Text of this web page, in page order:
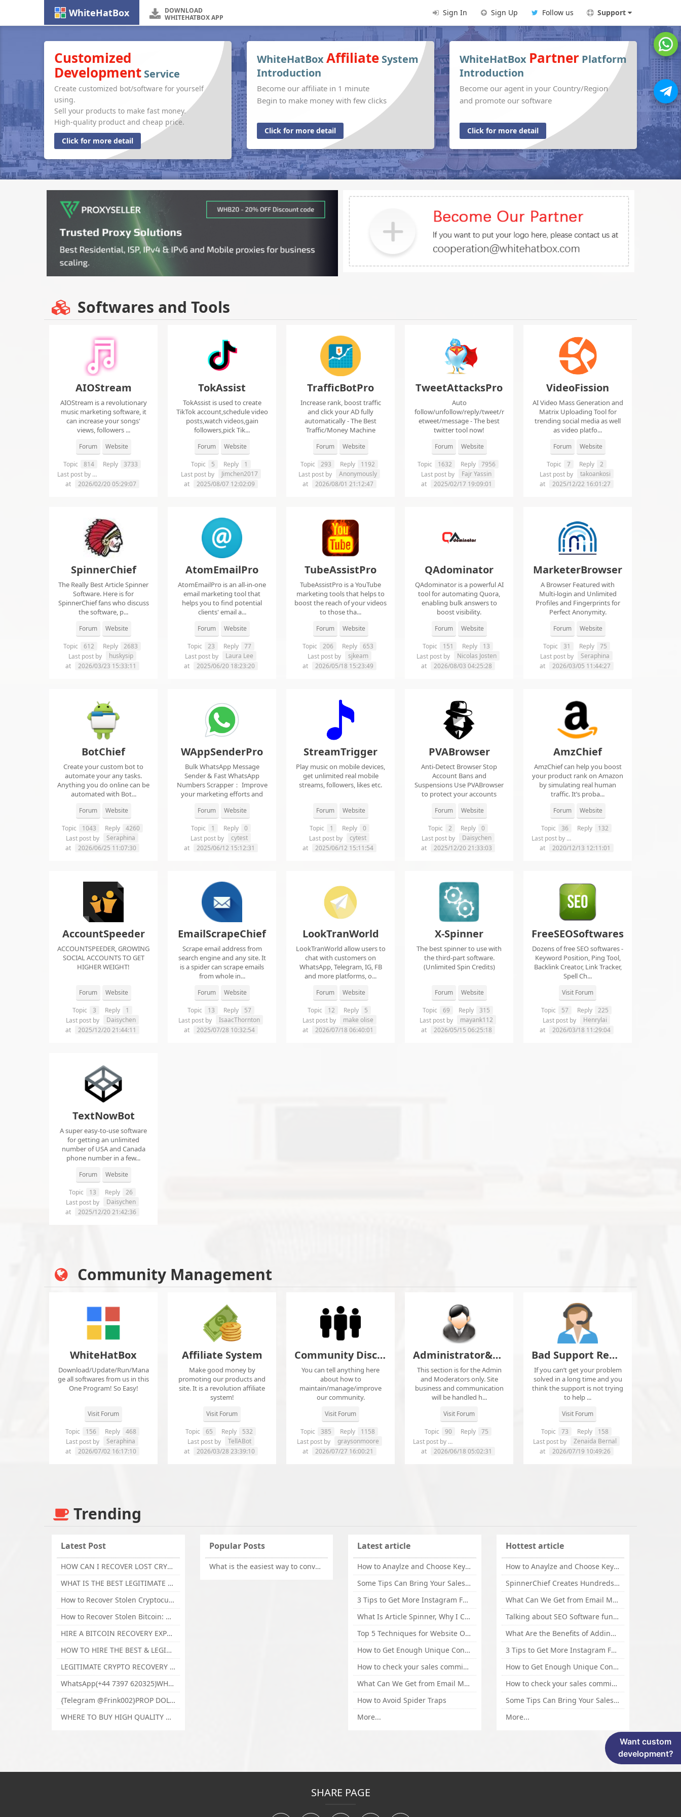
WhiteHatBox
DOWNLOAD
WHITEHATBOX APP
Sign In Sign Up Follow us Support
Customized
Development Service
Create customized bot/software for yourself
using.
Sell your products to make fast money.
High-quality product and cheap price.
Click for more detail
WhiteHatBoxAffiliate System
Introduction
Become our affiliate in 1 minute
Begin to make money with few clicks
Click for more detail
WhiteHatBox Partner Platform
Introduction
Become our agent in your Country/Region
and promote our software
Click for more detail
Softwares and Tools
AIOStream
AIOStream is a revolutionary
music marketing software, it
can increase your songs'
views, followers ...
Forum Website
Topic 814 Reply
3733
Last post by
at
2026/02/20 05:29:07
TokAssist
TokAssist is used to create
TikTok account,schedule video
posts,watch videos,gain
followers,pick Tik...
Forum Website
Topic 5 Reply
1
Last post by
Jimchen2017
at
2025/08/07 12:02:09
TrafficBotPro
Increase rank, boost traffic
and click your AD fully
automatically - The Best
Traffic/Money Machine
Forum Website
Topic 293 Reply
1192
Last post by
Anonymously
at
2026/08/01 21:12:47
TweetAttacksPro
Auto
follow/unfollow/reply/tweet/r
etweet/message - The best
twitter tool now!
Forum Website
Topic 1632 Reply
7956
Last post by
Fajr Yassin
at
2025/02/17 19:09:01
VideoFission
AI Video Mass Generation and
Matrix Uploading Tool for
trending social media as well
as video platfo...
Forum Website
Topic 7 Reply
2
Last post by
takoankosi
at
2025/12/22 16:01:27
SpinnerChief
The Really Best Article Spinner
Software. Here is for
SpinnerChief fans who discuss
the software, p...
Forum Website
Topic 612 Reply
2683
Last post by
huskysip
at
2026/03/23 15:33:11
AtomEmailPro
AtomEmailPro is an all-in-one
email marketing tool that
helps you to find potential
clients' email a...
Forum Website
Topic 23 Reply
77
Last post by
Laura Lee
at
2025/06/20 18:23:20
TubeAssistPro
TubeAssistPro is a YouTube
marketing tools that helps to
boost the reach of your videos
to those tha...
Forum Website
Topic 206 Reply
653
Last post by
sjkeam
at
2026/05/18 15:23:49
QAdominator
QAdominator is a powerful AI
tool for automating Quora,
enabling bulk answers to
boost visibility.
Forum Website
Topic 151 Reply
13
Last post by
Nicolas Josten
at
2026/08/03 04:25:28
MarketerBrowser
A Browser Featured with
Multi-login and Unlimited
Profiles and Fingerprints for
Perfect Anonymity.
Forum Website
Topic 31 Reply
75
Last post by
Seraphina
at
2026/03/05 11:44:27
BotChief
Create your custom bot to
automate your any tasks.
Anything you do online can be
automated with Bot...
Forum Website
Topic 1043 Reply
4260
Last post by
Seraphina
at
2026/06/25 11:07:30
WAppSenderPro
Bulk WhatsApp Message
Sender & Fast WhatsApp
Numbers Scrapper： Improve
your marketing efforts and
Forum Website
Topic 1 Reply
0
Last post by
cytest
at
2025/06/12 15:12:31
StreamTrigger
Play music on mobile devices,
get unlimited real mobile
streams, followers, likes etc.
Forum Website
Topic 1 Reply
0
Last post by
cytest
at
2025/06/12 15:11:54
PVABrowser
Anti-Detect Browser Stop
Account Bans and
Suspensions Use PVABrowser
to protect your accounts
Forum Website
Topic 2 Reply
0
Last post by
Daisychen
at
2025/12/20 21:33:03
AmzChief
AmzChief can help you boost
your product rank on Amazon
by simulating real human
traffic. It’s proba...
Forum Website
Topic 36 Reply
132
Last post by
at
2020/12/13 12:11:01
AccountSpeeder
ACCOUNTSPEEDER, GROWING
SOCIAL ACCOUNTS TO GET
HIGHER WEIGHT!
Forum Website
Topic 3 Reply
1
Last post by
Daisychen
at
2025/12/20 21:44:11
EmailScrapeChief
Scrape email address from
search engine and any site. It
is a spider can scrape emails
from whole in...
Forum Website
Topic 13 Reply
57
Last post by
IsaacThornton
at
2025/07/28 10:32:54
LookTranWorld
LookTranWorld allow users to
chat with customers on
WhatsApp, Telegram, IG, FB
and more platforms, o...
Forum Website
Topic 12 Reply
5
Last post by
make olise
at
2026/07/18 06:40:01
X-Spinner
The best spinner to use with
the third-part software.
(Unlimited Spin Credits)
Forum Website
Topic 69 Reply
315
Last post by
mayank112
at
2026/05/15 06:25:18
FreeSEOSoftwares
Dozens of free SEO softwares -
Keyword Position, Ping Tool,
Backlink Creator, Link Tracker,
Spell Ch...
Visit Forum
Topic 57 Reply
225
Last post by
Henrylai
at
2026/03/18 11:29:04
TextNowBot
A super easy-to-use software
for getting an unlimited
number of USA and Canada
phone number in a few...
Forum Website
Topic 13 Reply
26
Last post by
Daisychen
at
2025/12/20 21:42:36
Community Management
WhiteHatBox
Download/Update/Run/Mana
ge all softwares from us in this
One Program! So Easy!
Visit Forum
Topic 156 Reply
468
Last post by
Seraphina
at
2026/07/02 16:17:10
Affiliate System
Make good money by
promoting our products and
site. It is a revolution affiliate
system!
Visit Forum
Topic 65 Reply
532
Last post by
TellABot
at
2026/03/28 23:39:10
Community Discuss&Suggestion
You can tell anything here
about how to
maintain/manage/improve
our community.
Visit Forum
Topic 385 Reply
1158
Last post by
graysonmoore
at
2026/07/27 16:00:21
Administrator&Moderator Discussion
This section is for the Admin
and Moderators only. Site
business and communication
will be handled h...
Visit Forum
Topic 90 Reply
75
Last post by
at
2026/06/18 05:02:31
Bad Support Report
If you can’t get your problem
solved in a long time and you
think the support is not trying
to help ...
Visit Forum
Topic 73 Reply
158
Last post by
Zenaida Bernal
at
2026/07/19 10:49:26
Trending
Latest Post
HOW CAN I RECOVER LOST CRYPTOCURRENCY FROM ONLINE INVESTMENT SCAM PLATFORM // TECHY FORCE CYBER RETRIEVAL
WHAT IS THE BEST LEGITIMATE CRYPTO & USDT RECOVERY SERVICE FOR STOLEN FUNDS VISIT TECHY FORCE CYBER RETRIEVAL
How to Recover Stolen Cryptocurrency and Lost Bitcoin Investment Hire TechY Force Cyber Retrieval
How to Recover Stolen Bitcoin: Hire a Certified Bitcoin Recovery Experts VAL TECHY FORCE CYBER RETRIEVAL
HIRE A BITCOIN RECOVERY EXPERT SOLUTION: BEST CRYPTO RECOVERY SERVICES VISIT TECHY FORCE CYBER RETRIEVAL
HOW TO HIRE THE BEST & LEGIT BITCOIN OR CRYPTO RECOVERY EXPERT WITH TECHY FORCE CYBER RETRIEVAL
LEGITIMATE CRYPTO RECOVERY COMPANY; BEST BITCOIN RECOVERY EXPERT WITH TECHY FORCE CYBER RETRIEVAL
WhatsApp(+44 7397 620325)WHERE CAN I BUY CALUANIE OXIDIZE HEAVY WATER,Buy Caluanie Oxidize Muelear Kazakhstan,Buy Caluanie Muelear Oxidize Made USA
{Telegram @Frink002}PROP DOLLARS BILLS FOR SALE,BUY COUNTERFEIT CANADIAN DOLLARS BANKNOTE ONLINE,PROP COUNTERFEIT CANADIAN DOLLARS BILLS FOR SELL
WHERE TO BUY HIGH QUALITY COUNTERFEIT MONEY ONLINE{Telegram @Frink002}BUY COUNTERFEIT DOLLARS BANKNOTE
Popular Posts
What is the easiest way to convert OLM files to EML on Mac?
Latest article
How to Anaylze and Choose Keywords for Your Website
Some Tips Can Bring Your Sales If You Are An Affiliate of Whitehatbox
3 Tips to Get More Instagram Followers Fast 2016
What Is Article Spinner, Why I Choose Spinnerchief!
Top 5 Techniques for Website Optimization
How to Get Enough Unique Content Fast
How to check your sales commisson,and traffic if you are a sponsor of whitehatbox?
What Can We Get from Email Marketing
How to Avoid Spider Traps
More...
Hottest article
How to Anaylze and Choose Keywords for Your Website
SpinnerChief Creates Hundreds of Unique Content in Minutes
What Can We Get from Email Marketing
Talking about SEO Software functional Design and How to Promote
What Are the Benefits of Adding Images to Website for SEO?
3 Tips to Get More Instagram Followers Fast 2016
How to Get Enough Unique Content Fast
How to check your sales commisson,and traffic if you are a sponsor of whitehatbox?
Some Tips Can Bring Your Sales If You Are An Affiliate of Whitehatbox
More...
SHARE PAGE
Want custom
development?